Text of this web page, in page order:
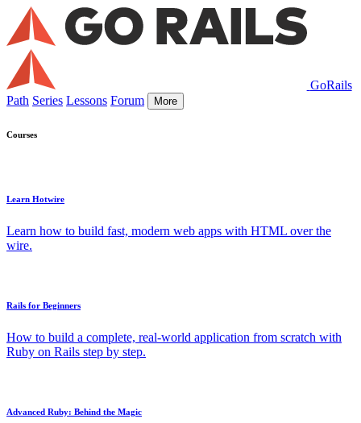
GoRails
Path Series Lessons Forum More
Courses
Learn Hotwire
Learn how to build fast, modern web apps with HTML over the
wire.
Rails for Beginners
How to build a complete, real-world application from scratch with
Ruby on Rails step by step.
Advanced Ruby: Behind the Magic